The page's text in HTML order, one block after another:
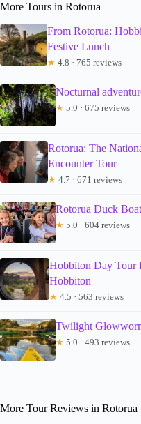
More Tours in Rotorua
From Rotorua:
Festive Lunch
★ 4.8 · 765 reviews
Nocturnal
★ 5.0 · 675 reviews
Rotorua: The
Encounter Tour
★ 4.7 · 671 reviews
Rotorua Duck
★ 5.0 · 604 reviews
Hobbiton Day Tour
Hobbiton
★ 4.5 · 563 reviews
Twilight
★ 5.0 · 493 reviews
More Tour Reviews in Rotorua